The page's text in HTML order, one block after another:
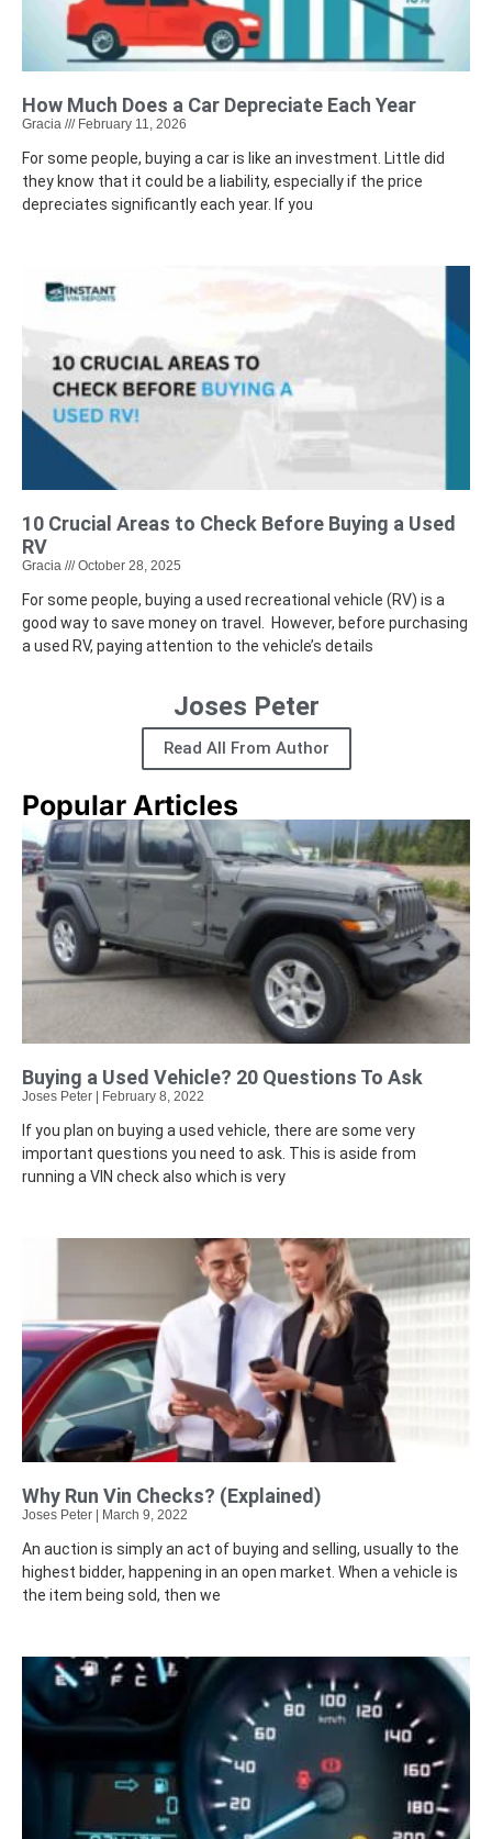
How Much Does a Car Depreciate Each Year
Gracia February 11, 2026
For some people, buying a car is like an investment. Little did
they know that it could be a liability, especially if the price
depreciates significantly each year. If you
10 Crucial Areas to Check Before Buying a Used
RV
Gracia October 28, 2025
For some people, buying a used recreational vehicle (RV) is a
good way to save money on travel. However, before purchasing
a used RV, paying attention to the vehicle’s details
Joses Peter
Read All From Author
Popular Articles
Buying a Used Vehicle? 20 Questions To Ask
Joses Peter February 8, 2022
If you plan on buying a used vehicle, there are some very
important questions you need to ask. This is aside from
running a VIN check also which is very
Why Run Vin Checks? (Explained)
Joses Peter March 9, 2022
An auction is simply an act of buying and selling, usually to the
highest bidder, happening in an open market. When a vehicle is
the item being sold, then we